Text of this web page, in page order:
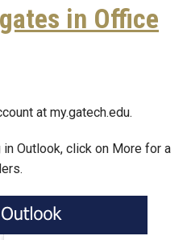
in Office
at my.gatech.edu.
Outlook, click on More for a